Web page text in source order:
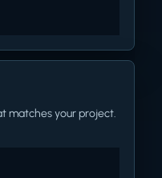
matches your project.